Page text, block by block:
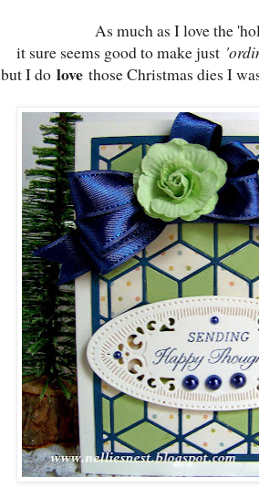
As much as I love the
it sure seems good to make just
but I do love those Christmas dies I